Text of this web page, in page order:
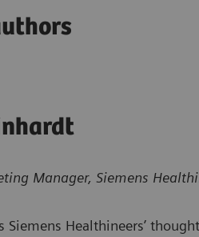
Manager, Siemens
Siemens Healthineers’